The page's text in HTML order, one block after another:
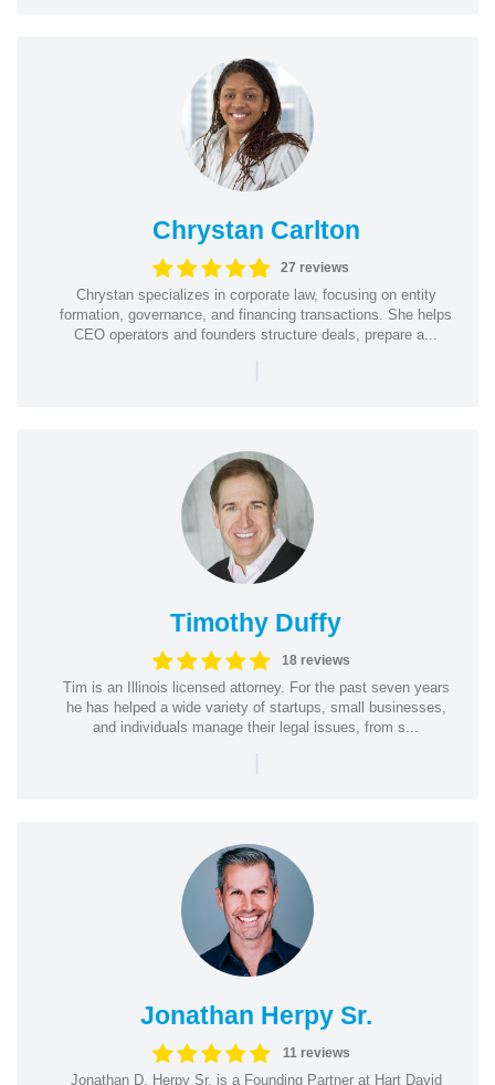
Chrystan Carlton
27 reviews
Chrystan specializes in corporate law, focusing on entity
formation, governance, and financing transactions. She helps
CEO operators and founders structure deals, prepare a...
|
Timothy Duffy
18 reviews
Tim is an Illinois licensed attorney. For the past seven years
he has helped a wide variety of startups, small businesses,
and individuals manage their legal issues, from s...
|
Jonathan Herpy Sr.
11 reviews
Jonathan D. Herpy Sr. is a Founding Partner at Hart David